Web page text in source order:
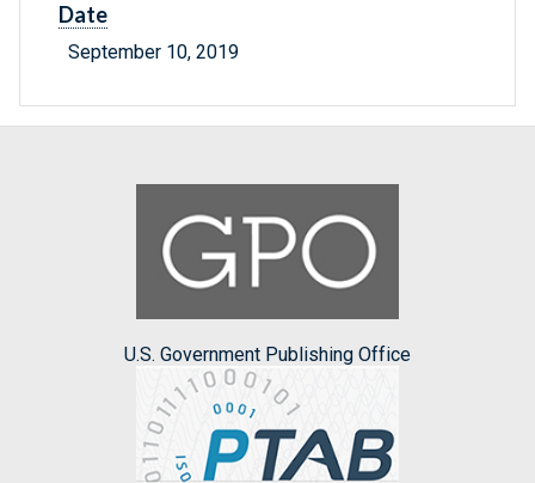
Date
September 10, 2019
U.S. Government Publishing Office